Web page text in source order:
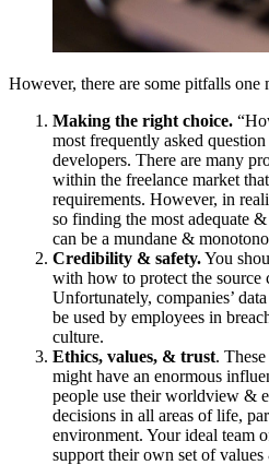
However, there are some pitfalls one
Making the right choice.
most frequently asked
developers. There are many
within the freelance market
requirements. However, in
so finding the most adequate
can be a mundane &
Credibility & safety.You
with how to protect the source
Unfortunately, companies’
be used by employees in
culture.
Ethics, values, & trust.
might have an enormous
people use their worldview &
decisions in all areas of life,
environment. Your ideal team
support their own set of